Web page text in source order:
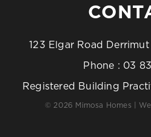
123 Elgar Road
Phone : 03
Registered Building
© 2026 Mimosa Homes |